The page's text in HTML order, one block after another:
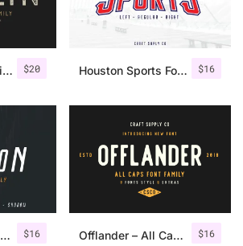
$20
Gasolyn Font Family + Extras $16
Houston Sports Font Family
$16
Houston Italic Font Family $16
Offlander – All Caps Font Family